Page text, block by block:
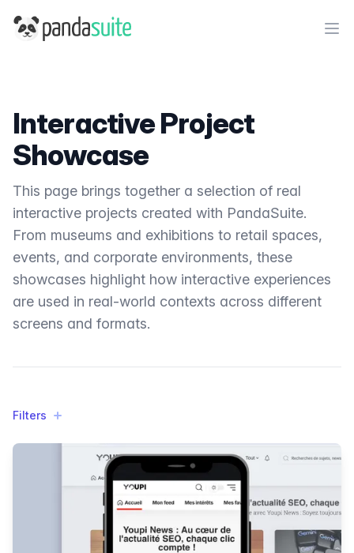
PandaSuite
Interactive Project
Showcase
This page brings together a selection of real
interactive projects created with PandaSuite.
From museums and exhibitions to retail spaces,
events, and corporate environments, these
showcases highlight how interactive experiences
are used in real-world contexts across different
screens and formats.
Filters
Filters
Products